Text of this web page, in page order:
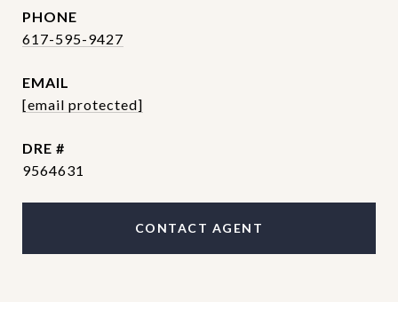
PHONE
617-595-9427
EMAIL
[email protected]
DRE #
9564631
CONTACT AGENT